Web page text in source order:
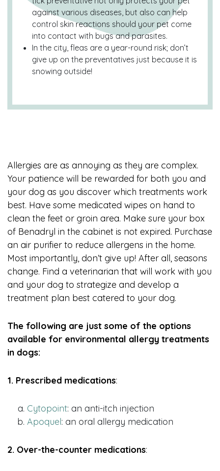
against various diseases, but also can help
control skin reactions should your pet come
into contact with bugs and parasites.
In the city, fleas are a year-round risk; don’t
give up on the preventatives just because it is
snowing outside!
Allergies are as annoying as they are complex.
Your patience will be rewarded for both you and
your dog as you discover which treatments work
best. Have some medicated wipes on hand to
clean the feet or groin area. Make sure your box
of Benadryl in the cabinet is not expired. Purchase
an air purifier to reduce allergens in the home.
Most importantly, don’t give up! After all, seasons
change. Find a veterinarian that will work with you
and your dog to strategize and develop a
treatment plan best catered to your dog.
The following are just some of the options
available for environmental allergy treatments
in dogs:
1. Prescribed medications:
Cytopoint: an anti-itch injection
Apoquel: an oral allergy medication
2. Over-the-counter medications: